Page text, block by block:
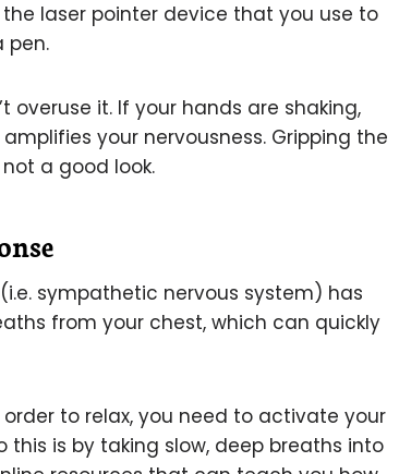
the laser pointer device that you use to
pen.
overuse it. If your hands are shaking,
your nervousness. Gripping the
a good look.
sympathetic nervous system) has
from your chest, which can quickly
to relax, you need to activate your
is by taking slow, deep breaths into